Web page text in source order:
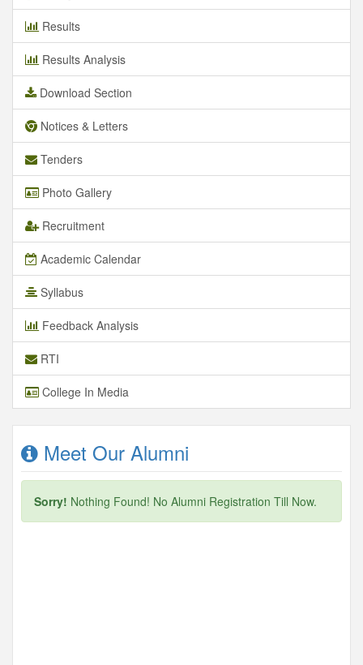
Results
Results Analysis
Download Section
Notices & Letters
Tenders
Photo Gallery
Recruitment
Academic Calendar
Syllabus
Feedback Analysis
RTI
College In Media
Meet Our Alumni
Sorry! Nothing Found! No Alumni Registration Till Now.